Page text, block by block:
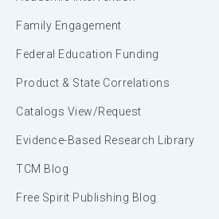
Family Engagement
Federal Education Funding
Product & State Correlations
Catalogs View/Request
Evidence-Based Research Library
TCM Blog
Free Spirit Publishing Blog